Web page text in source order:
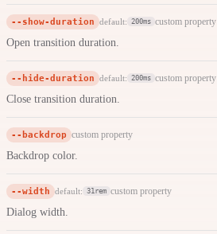
--show-duration default: 200ms custom property
Open transition duration.
--hide-duration default: 200ms custom property
Close transition duration.
--backdrop custom property
Backdrop color.
--width default: 31rem custom property
Dialog width.